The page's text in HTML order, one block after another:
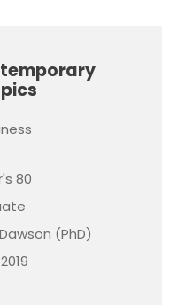
80
(PhD)